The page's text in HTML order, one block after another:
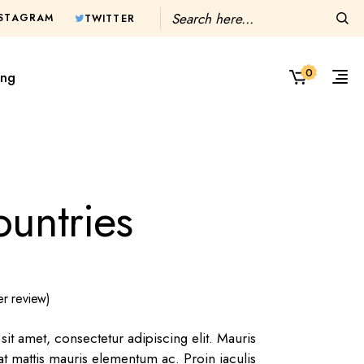
TWITTER
Search
0
review)
amet, consectetur adipiscing elit. Mauris
mattis mauris elementum ac. Proin iaculis